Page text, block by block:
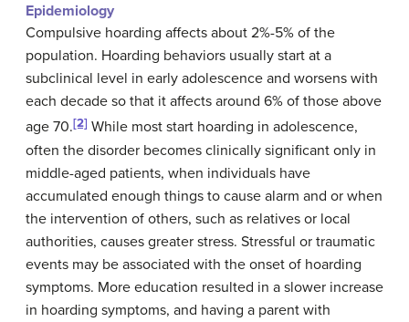
Epidemiology
Compulsive hoarding affects about 2%-5% of the
population. Hoarding behaviors usually start at a
subclinical level in early adolescence and worsens with
each decade so that it affects around 6% of those above
age 70.[2] While most start hoarding in adolescence,
often the disorder becomes clinically significant only in
middle-aged patients, when individuals have
accumulated enough things to cause alarm and or when
the intervention of others, such as relatives or local
authorities, causes greater stress. Stressful or traumatic
events may be associated with the onset of hoarding
symptoms. More education resulted in a slower increase
in hoarding symptoms, and having a parent with